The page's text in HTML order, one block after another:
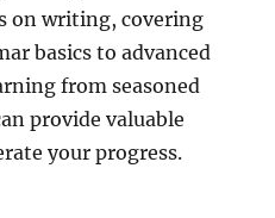
on writing, covering
basics to advanced
from seasoned
provide valuable
your progress.